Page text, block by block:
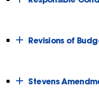
Revisions of
Stevens